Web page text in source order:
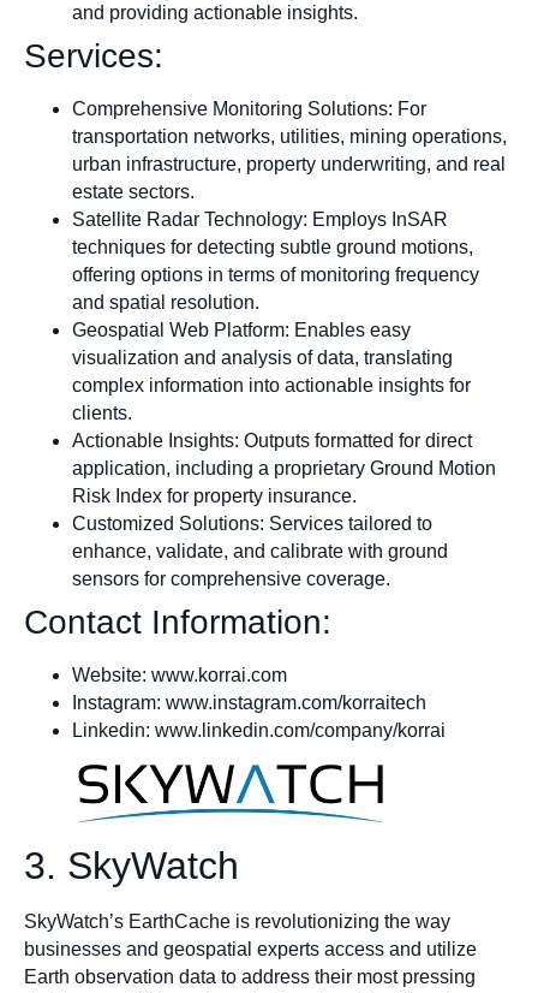
and providing actionable insights.
Services:
Comprehensive Monitoring Solutions: For
transportation networks, utilities, mining operations,
urban infrastructure, property underwriting, and real
estate sectors.
Satellite Radar Technology: Employs InSAR
techniques for detecting subtle ground motions,
offering options in terms of monitoring frequency
and spatial resolution.
Geospatial Web Platform: Enables easy
visualization and analysis of data, translating
complex information into actionable insights for
clients.
Actionable Insights: Outputs formatted for direct
application, including a proprietary Ground Motion
Risk Index for property insurance.
Customized Solutions: Services tailored to
enhance, validate, and calibrate with ground
sensors for comprehensive coverage.
Contact Information:
Website: www.korrai.com
Instagram: www.instagram.com/korraitech
Linkedin: www.linkedin.com/company/korrai
3. SkyWatch
SkyWatch’s EarthCache is revolutionizing the way
businesses and geospatial experts access and utilize
Earth observation data to address their most pressing